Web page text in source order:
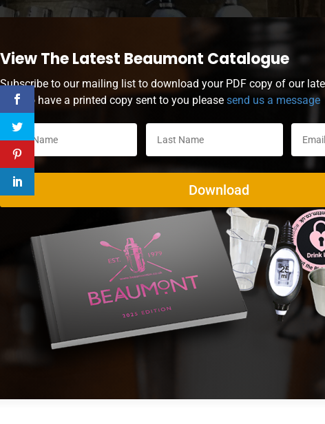
View The Latest Beaumont Catalogue
Subscribe to our mailing list to download your PDF copy of our
wish to have a printed copy sent to you please send us a message